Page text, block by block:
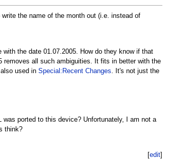
the name of the month out (i.e. instead of
the date 01.07.2005. How do they know if that
removes all such ambiguities. It fits in better with the
also used inSpecial:Recent Changes
. It's not just the
ported to this device? Unfortunately, I am not a
think?
[edit